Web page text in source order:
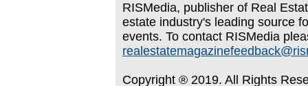
RISMedia, publisher of Real
estate industry's leading source
events. To contact RISMedia
Copyright ® 2019. All Rights